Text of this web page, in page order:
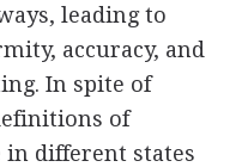
leading to
accuracy, and
In spite of
of
in different states